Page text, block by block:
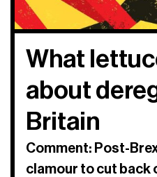
What
about
Britain
Comment: Post-
clamour to cut back